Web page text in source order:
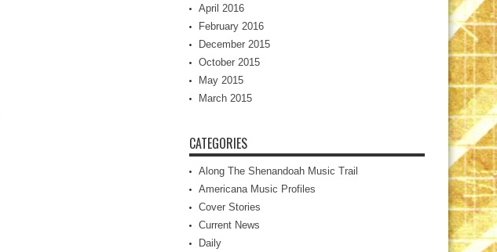
April 2016
February 2016
December 2015
October 2015
May 2015
March 2015
CATEGORIES
Along The Shenandoah Music Trail
Americana Music Profiles
Cover Stories
Current News
Daily